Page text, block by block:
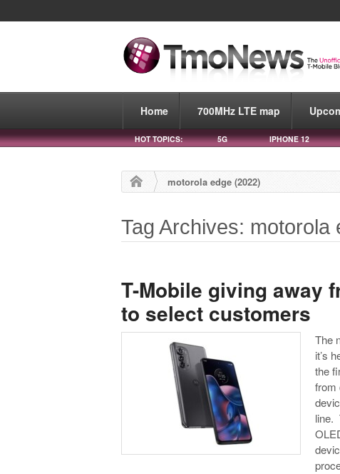
Home 700MHz LTE map
HOT TOPICS: 5G IPHONE 12
motorola edge (2022)
Tag Archives: motorola
T-Mobile giving away
to select customers
The
it’s
the
from
line.